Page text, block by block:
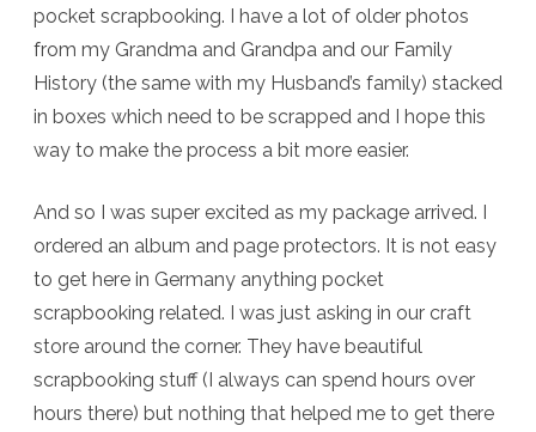
Word
Art,
Quick
Pages
pocket scrapbooking. I have a lot of older photos
from my Grandma and Grandpa and our Family
History (the same with my Husband’s family) stacked
in boxes which need to be scrapped and I hope this
way to make the process a bit more easier.
And so I was super excited as my package arrived. I
ordered an album and page protectors. It is not easy
to get here in Germany anything pocket
scrapbooking related. I was just asking in our craft
store around the corner. They have beautiful
scrapbooking stuff (I always can spend hours over
hours there) but nothing that helped me to get there